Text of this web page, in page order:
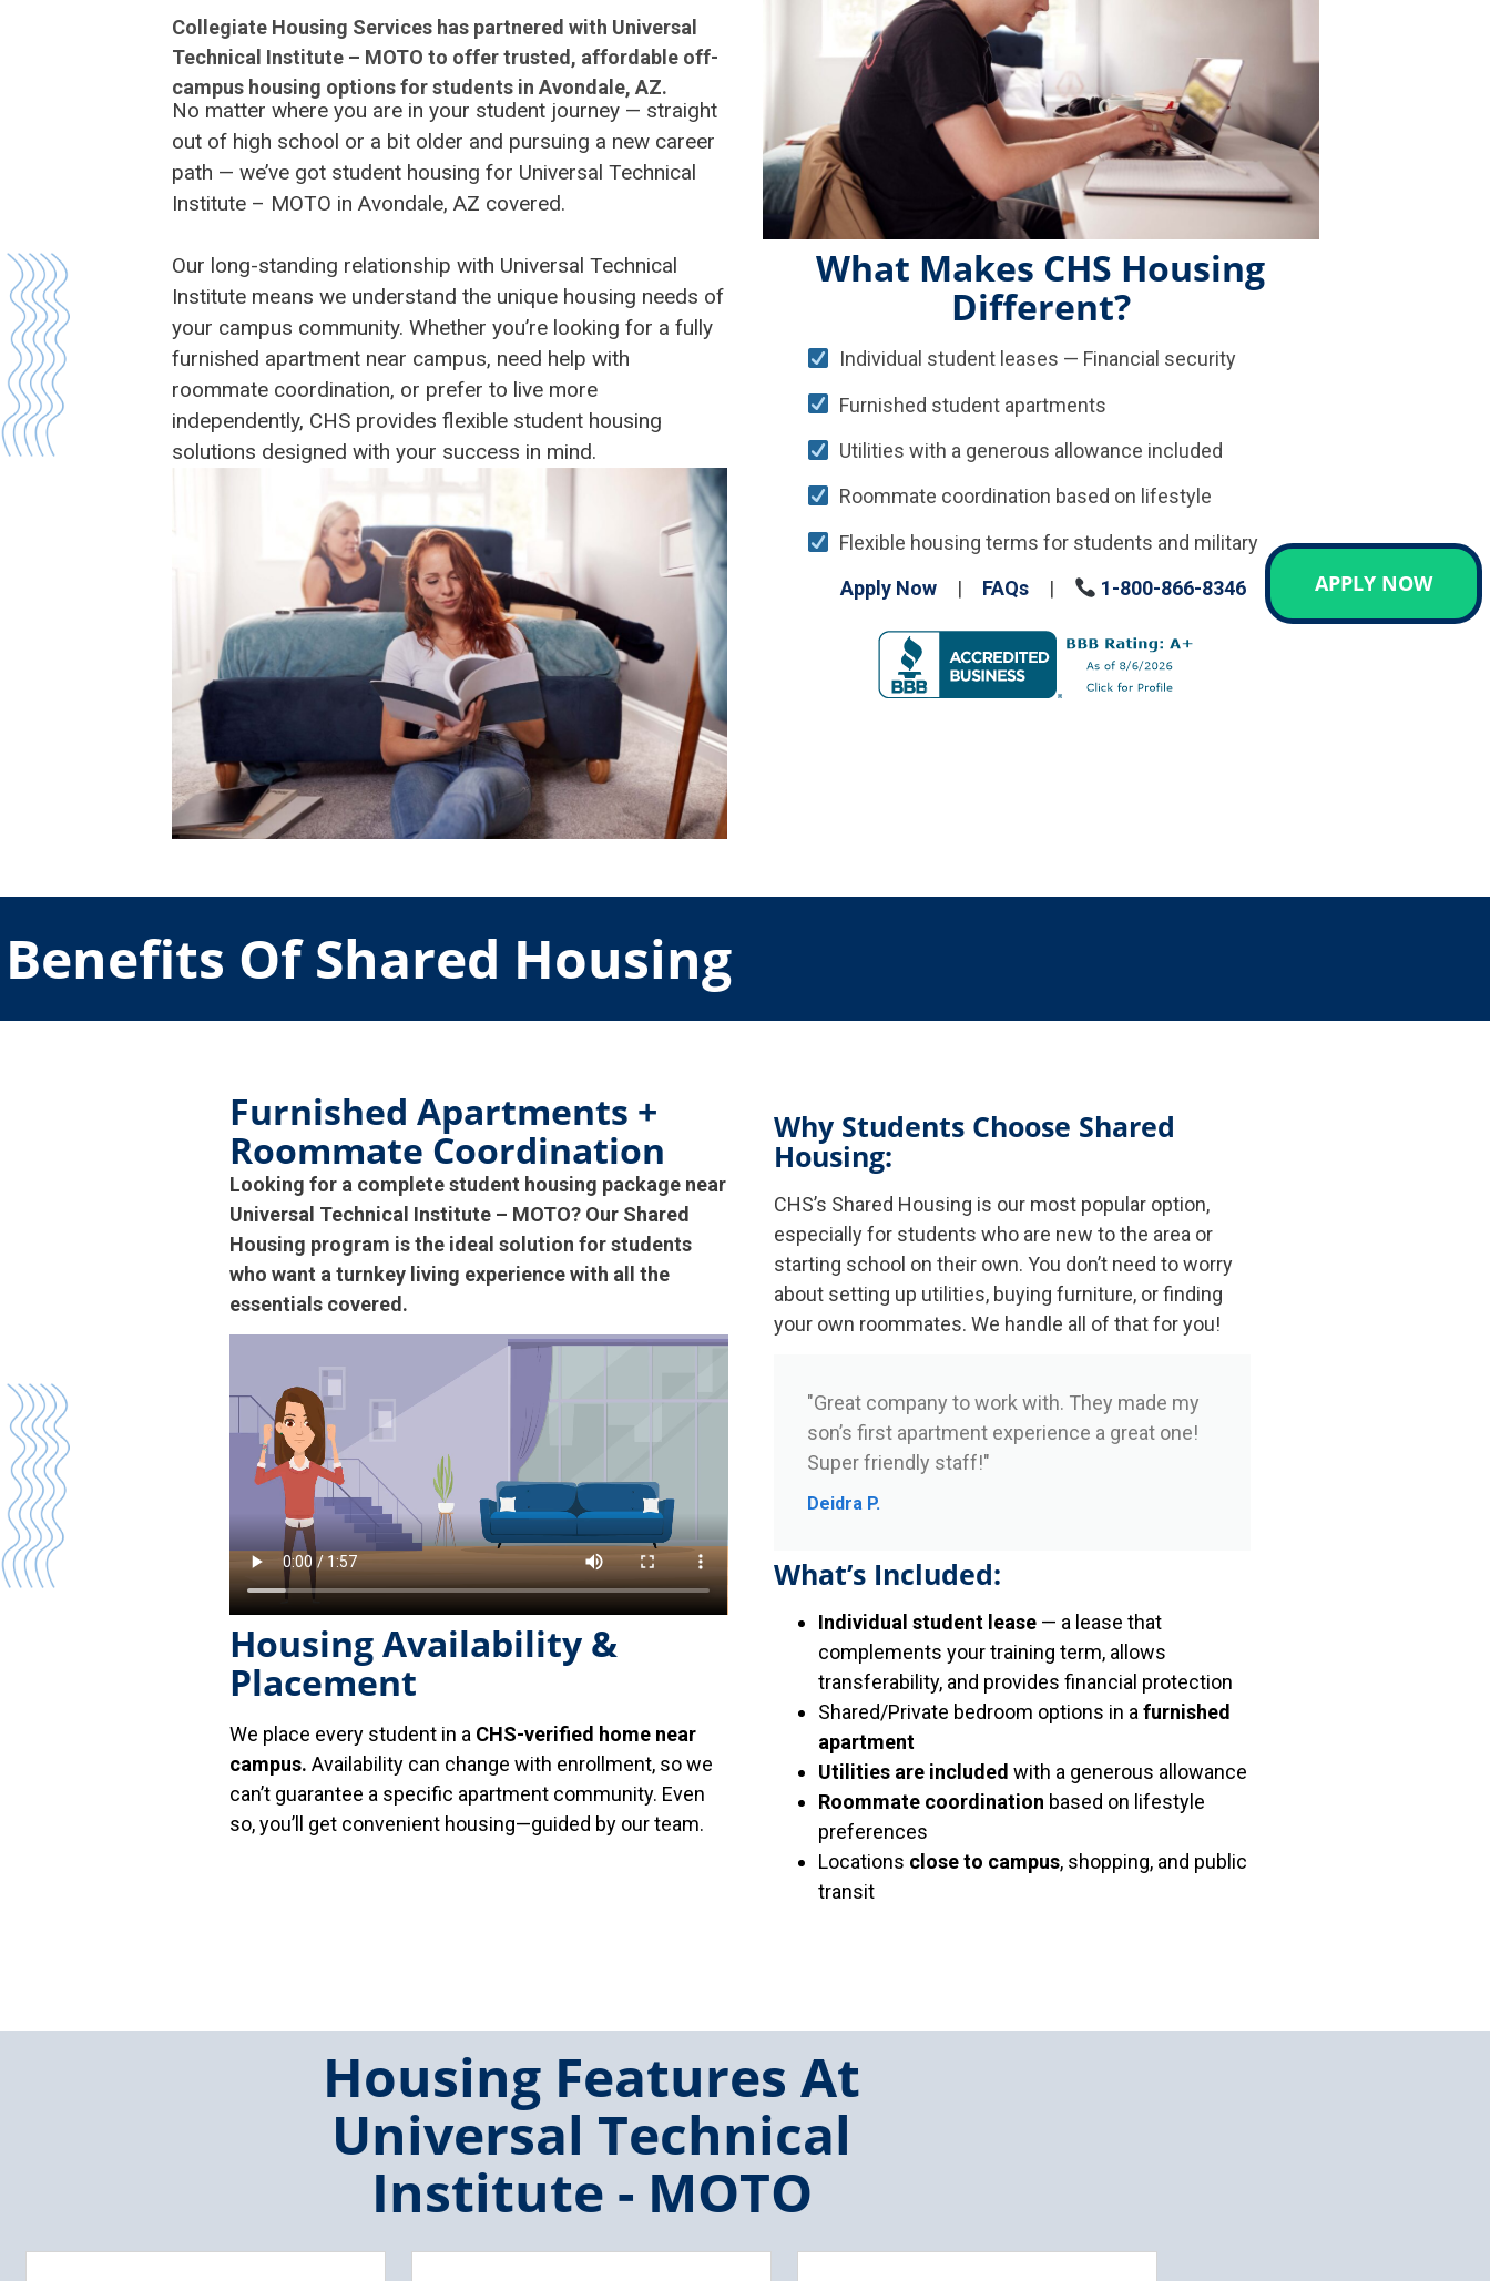
APPLY NOW
Collegiate Housing Services has partnered with Universal
Technical Institute – MOTO to offer trusted, affordable off-
campus housing options for students in Avondale, AZ.
No matter where you are in your student journey — straight
out of high school or a bit older and pursuing a new career
path — we’ve got student housing for Universal Technical
Institute – MOTO in Avondale, AZ covered.
Our long-standing relationship with Universal Technical
Institute means we understand the unique housing needs of
your campus community. Whether you’re looking for a fully
furnished apartment near campus, need help with
roommate coordination, or prefer to live more
independently, CHS provides flexible student housing
solutions designed with your success in mind.
What Makes CHS Housing
Different?
Individual student leases — Financial security
Furnished student apartments
Utilities with a generous allowance included
Roommate coordination based on lifestyle
Flexible housing terms for students and military
Apply Now| FAQs| 1-800-866-8346
Benefits Of Shared Housing
Furnished Apartments +
Roommate Coordination
Looking for a complete student housing package near
Universal Technical Institute – MOTO? Our Shared
Housing program is the ideal solution for students
who want a turnkey living experience with all the
essentials covered.
Housing Availability &
Placement
We place every student in a CHS-verified home near
campus. Availability can change with enrollment, so we
can’t guarantee a specific apartment community. Even
so, you’ll get convenient housing—guided by our team.
Why Students Choose Shared
Housing:
CHS’s Shared Housing is our most popular option,
especially for students who are new to the area or
starting school on their own. You don’t need to worry
about setting up utilities, buying furniture, or finding
your own roommates. We handle all of that for you!
"Great company to work with. They made my
son’s first apartment experience a great one!
Super friendly staff!"
Deidra P.
What’s Included:
Individual student lease — a lease that
complements your training term, allows
transferability, and provides financial protection
Shared/Private bedroom options in a furnished
apartment
Utilities are included with a generous allowance
Roommate coordination based on lifestyle
preferences
Locations close to campus, shopping, and public
transit
Housing Features At
Universal Technical
Institute - MOTO